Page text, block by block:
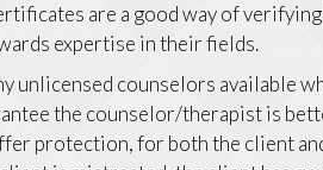
are a good way of
expertise in their fields.
unlicensed counselors available
the counselor/therapist is
protection, for both the client